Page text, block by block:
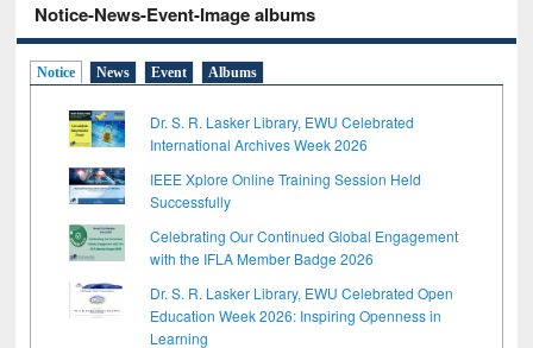
Notice-News-Event-Image albums
Notice News Event Albums
Dr. S. R. Lasker Library, EWU Celebrated
International Archives Week 2026
IEEE Xplore Online Training Session Held
Successfully
Celebrating Our Continued Global Engagement
with the IFLA Member Badge 2026
Dr. S. R. Lasker Library, EWU Celebrated Open
Education Week 2026: Inspiring Openness in
Learning